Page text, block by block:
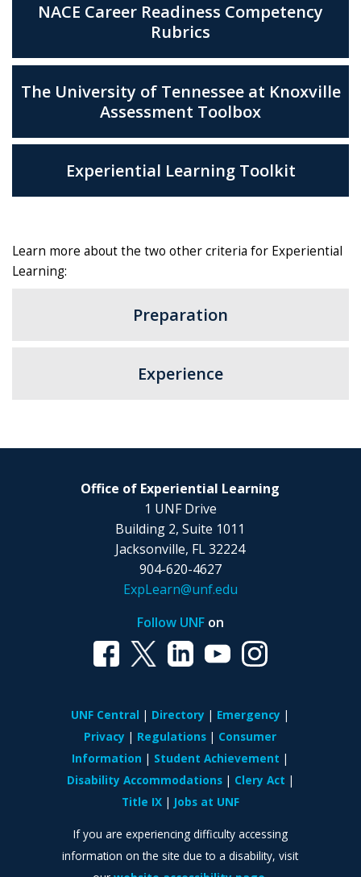
NACE Career Readiness Competency
Rubrics
The University of Tennessee at Knoxville
Assessment Toolbox
Experiential Learning Toolkit
Learn more about the two other criteria for Experiential
Learning:
Preparation
Experience
Office of Experiential Learning
1 UNF Drive
Building 2, Suite 1011
Jacksonville, FL 32224
904-620-4627
ExpLearn@unf.edu
Follow UNFon
UNF Central Directory
Emergency
Privacy
Regulations
Consumer
Information
Student Achievement
Disability Accommodations
Clery Act
Title IX
Jobs at UNF
If you are experiencing difficulty accessing
information on the site due to a disability, visit